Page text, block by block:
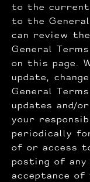
to the current
to the General
can review
General
on this page.
update,
General
updates and/
your
periodically
of or access
posting of
acceptance of